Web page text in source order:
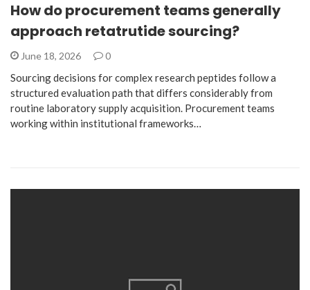
How do procurement teams generally
approach retatrutide sourcing?
June 18, 2026 0
Sourcing decisions for complex research peptides follow a
structured evaluation path that differs considerably from
routine laboratory supply acquisition. Procurement teams
working within institutional frameworks…